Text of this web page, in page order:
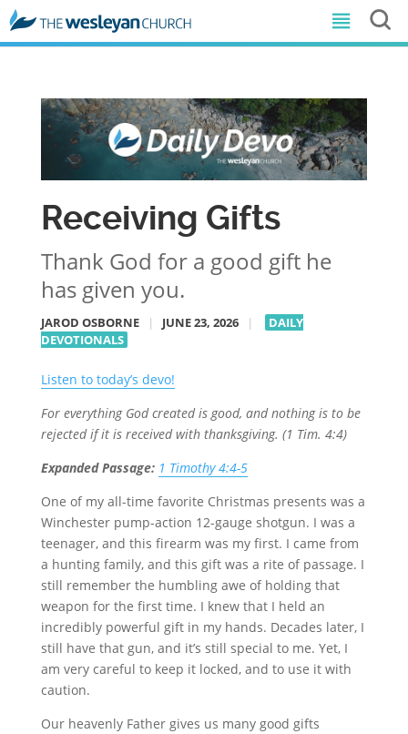
Receiving Gifts
Thank God for a good gift he
has given you.
JAROD OSBORNE | JUNE 23, 2026 |
DAILY
DEVOTIONALS
Listen to today’s devo!
For everything God created is good, and nothing is to be
rejected if it is received with thanksgiving. (1 Tim. 4:4)
Expanded Passage: 1 Timothy 4:4-5
One of my all-time favorite Christmas presents was a
Winchester pump-action 12-gauge shotgun. I was a
teenager, and this firearm was my first. I came from
a hunting family, and this gift was a rite of passage. I
still remember the humbling awe of holding that
weapon for the first time. I knew that I held an
incredibly powerful gift in my hands. Decades later, I
still have that gun, and it’s still special to me. Yet, I
am very careful to keep it locked, and to use it with
caution.
Our heavenly Father gives us many good gifts